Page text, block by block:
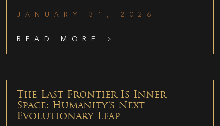
JANUARY 31, 2026
READ MORE >
The Last Frontier Is Inner
Space: Humanity’s Next
Evolutionary Leap